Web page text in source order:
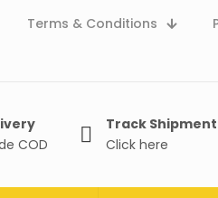
Terms & Conditions
COD
Track Shipment
Click here